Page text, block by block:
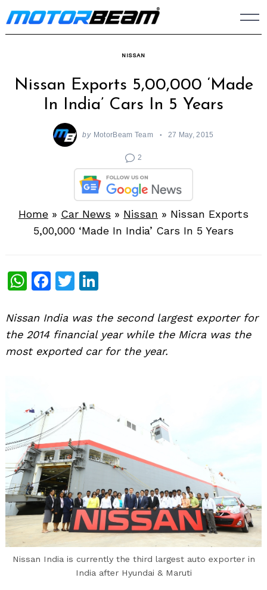
Skip
to
NISSAN
Nissan Exports 5,00,000 ‘Made
In India’ Cars In 5 Years
by MotorBeam Team 27 May, 2015
2
Home » Car News » Nissan » Nissan Exports
5,00,000 ‘Made In India’ Cars In 5 Years
WhatsApp
Facebook
Twitter
Nissan India was the second largest exporter for
the 2014 financial year while the Micra was the
most exported car for the year.
Nissan India is currently the third largest auto exporter in
India after Hyundai & Maruti